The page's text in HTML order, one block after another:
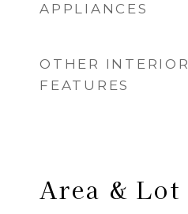
APPLIANCES
OTHER INTERIOR
FEATURES
Area & Lot